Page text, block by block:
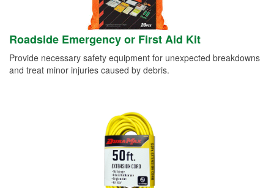
Roadside Emergency or First Aid Kit
Provide necessary safety equipment for unexpected breakdowns
and treat minor injuries caused by debris.